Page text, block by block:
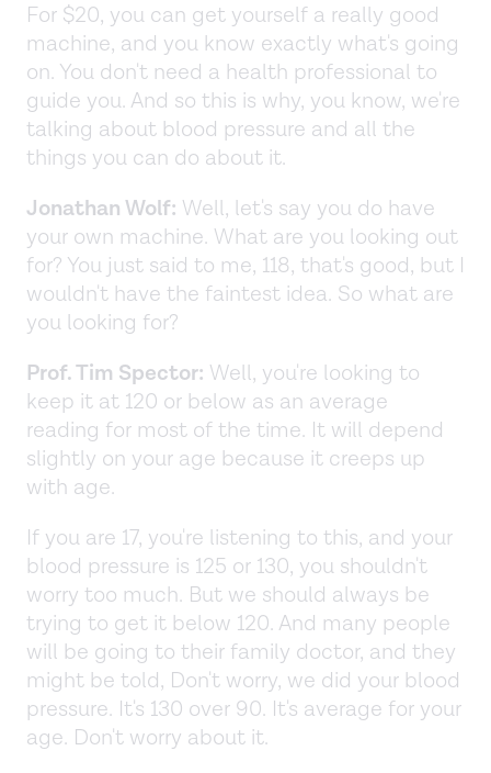
For $20, you can get yourself a really good
machine, and you know exactly what's going
on. You don't need a health professional to
guide you. And so this is why, you know, we're
talking about blood pressure and all the
things you can do about it.
Jonathan Wolf: Well, let's say you do have
your own machine. What are you looking out
for? You just said to me, 118, that's good, but I
wouldn't have the faintest idea. So what are
you looking for?
Prof. Tim Spector: Well, you're looking to
keep it at 120 or below as an average
reading for most of the time. It will depend
slightly on your age because it creeps up
with age.
If you are 17, you're listening to this, and your
blood pressure is 125 or 130, you shouldn't
worry too much. But we should always be
trying to get it below 120. And many people
will be going to their family doctor, and they
might be told, Don't worry, we did your blood
pressure. It's 130 over 90. It's average for your
age. Don't worry about it.